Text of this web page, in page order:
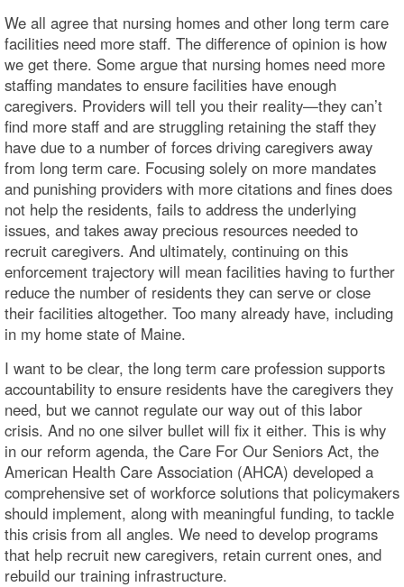
We all agree that nursing homes and other long term care
facilities need more staff. The difference of opinion is how
we get there. Some argue that nursing homes need more
staffing mandates to ensure facilities have enough
caregivers. Providers will tell you their reality—they can’t
find more staff and are struggling retaining the staff they
have due to a number of forces driving caregivers away
from long term care. Focusing solely on more mandates
and punishing providers with more citations and fines does
not help the residents, fails to address the underlying
issues, and takes away precious resources needed to
recruit caregivers. And ultimately, continuing on this
enforcement trajectory will mean facilities having to further
reduce the number of residents they can serve or close
their facilities altogether. Too many already have, including
in my home state of Maine.
I want to be clear, the long term care profession supports
accountability to ensure residents have the caregivers they
need, but we cannot regulate our way out of this labor
crisis. And no one silver bullet will fix it either. This is why
in our reform agenda, the Care For Our Seniors Act, the
American Health Care Association (AHCA) developed a
comprehensive set of workforce solutions that policymakers
should implement, along with meaningful funding, to tackle
this crisis from all angles. We need to develop programs
that help recruit new caregivers, retain current ones, and
rebuild our training infrastructure.